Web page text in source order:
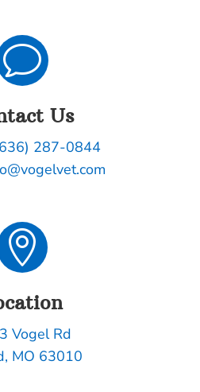
v
Us
287-0844

Vogel Rd
MO 63010